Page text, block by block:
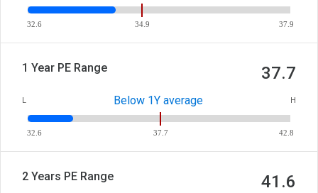
32.6 34.9 37.9
1 Year PE Range 37.7
L Below 1Y average H
32.6 37.7 42.8
2 Years PE Range 41.6